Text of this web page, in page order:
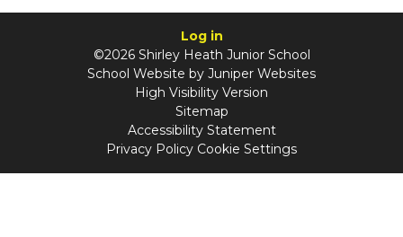
Log in
©2026 Shirley Heath Junior School
School Website by Juniper Websites
High Visibility Version
Sitemap
Accessibility Statement
Privacy Policy Cookie Settings